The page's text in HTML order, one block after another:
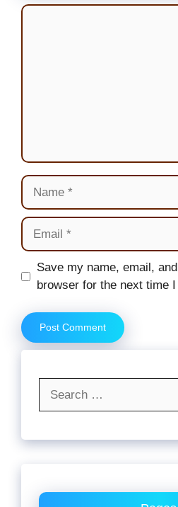
Comment
Name
Email
Website
Save my name, email,
browser for the next time